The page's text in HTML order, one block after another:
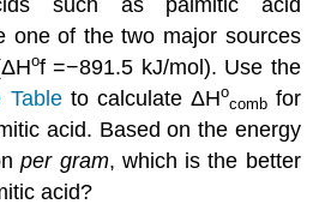
one of the two major sources
ΔHοf =−891.5 kJ/mol). Use the
Tableto calculate ΔHο
combfor
acid. Based on the energy
per gram, which is the better
acid?